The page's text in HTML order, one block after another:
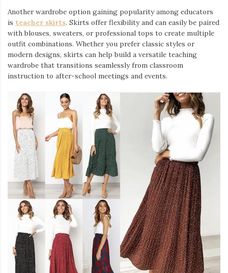
Another wardrobe option gaining popularity among educators
is teacher skirts. Skirts offer flexibility and can easily be paired
with blouses, sweaters, or professional tops to create multiple
outfit combinations. Whether you prefer classic styles or
modern designs, skirts can help build a versatile teaching
wardrobe that transitions seamlessly from classroom
instruction to after-school meetings and events.